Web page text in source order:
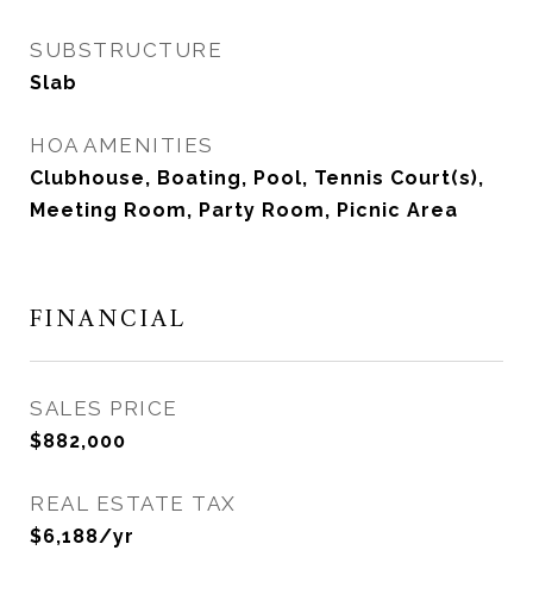
SUBSTRUCTURE
Slab
HOA AMENITIES
Clubhouse, Boating, Pool, Tennis Court(s),
Meeting Room, Party Room, Picnic Area
FINANCIAL
SALES PRICE
$882,000
REAL ESTATE TAX
$6,188/yr